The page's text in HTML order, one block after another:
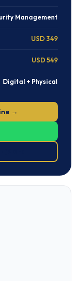
Management
USD 349
USD 549
Digital + Physical
→